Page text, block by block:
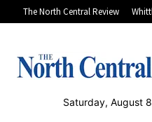
The North Central Review
Saturday, August